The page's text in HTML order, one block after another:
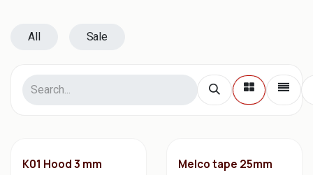
All Sale
K01 Hood 3 mm Melco tape 25mm